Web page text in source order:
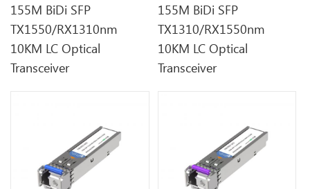
155M BiDi SFP
TX1550/RX1310nm
10KM LC Optical
Transceiver
155M BiDi SFP
TX1310/RX1550nm
10KM LC Optical
Transceiver